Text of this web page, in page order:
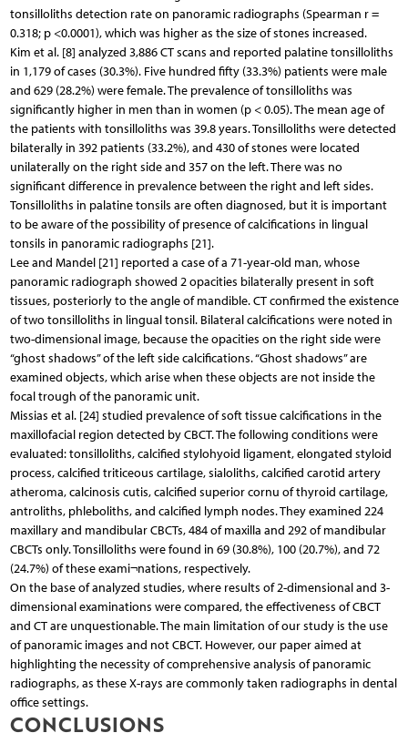
tonsilloliths detection rate on panoramic radiographs (Spearman r =
0.318; p <0.0001), which was higher as the size of stones increased.
Kim et al. [8] analyzed 3,886 CT scans and reported palatine tonsilloliths
in 1,179 of cases (30.3%). Five hundred fifty (33.3%) patients were male
and 629 (28.2%) were female. The prevalence of tonsilloliths was
significantly higher in men than in women (p < 0.05). The mean age of
the patients with tonsilloliths was 39.8 years. Tonsilloliths were detected
bilaterally in 392 patients (33.2%), and 430 of stones were located
unilaterally on the right side and 357 on the left. There was no
significant difference in prevalence between the right and left sides.
Tonsilloliths in palatine tonsils are often diagnosed, but it is important
to be aware of the possibility of presence of calcifications in lingual
tonsils in panoramic radiographs [21].
Lee and Mandel [21] reported a case of a 71-year-old man, whose
panoramic radiograph showed 2 opacities bilaterally present in soft
tissues, posteriorly to the angle of mandible. CT confirmed the existence
of two tonsilloliths in lingual tonsil. Bilateral calcifications were noted in
two-dimensional image, because the opacities on the right side were
“ghost shadows” of the left side calcifications. “Ghost shadows” are
examined objects, which arise when these objects are not inside the
focal trough of the panoramic unit.
Missias et al. [24] studied prevalence of soft tissue calcifications in the
maxillofacial region detected by CBCT. The following conditions were
evaluated: tonsilloliths, calcified stylohyoid ligament, elongated styloid
process, calcified triticeous cartilage, sialoliths, calcified carotid artery
atheroma, calcinosis cutis, calcified superior cornu of thyroid cartilage,
antroliths, phleboliths, and calcified lymph nodes. They examined 224
maxillary and mandibular CBCTs, 484 of maxilla and 292 of mandibular
CBCTs only. Tonsilloliths were found in 69 (30.8%), 100 (20.7%), and 72
(24.7%) of these exami¬nations, respectively.
On the base of analyzed studies, where results of 2-dimensional and 3-
dimensional examinations were compared, the effectiveness of CBCT
and CT are unquestionable. The main limitation of our study is the use
of panoramic images and not CBCT. However, our paper aimed at
highlighting the necessity of comprehensive analysis of panoramic
radiographs, as these X-rays are commonly taken radiographs in dental
office settings.
CONCLUSIONS